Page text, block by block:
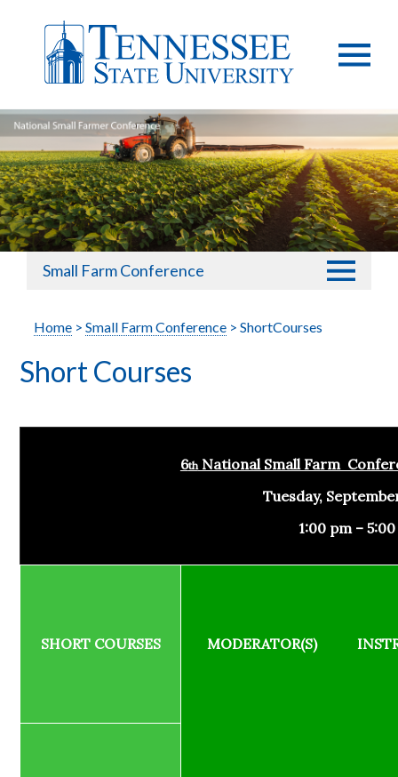
Small Farm Conference
Home >Small Farm Conference > ShortCourses
Short Courses
6thNational Small Farm
Tuesday,
1:00 pm –
SHORT COURSES MODERATOR(S)